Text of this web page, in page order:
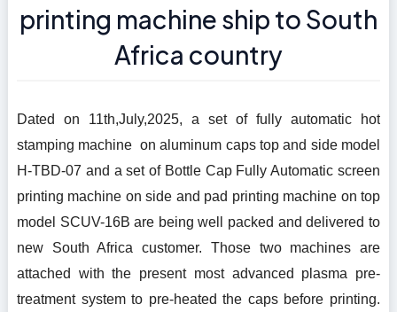
printing machine ship to South
Africa country
Dated on 11th,July,2025, a set of fully automatic hot
stamping machine on aluminum caps top and side model
H-TBD-07 and a set of Bottle Cap Fully Automatic screen
printing machine on side and pad printing machine on top
model SCUV-16B are being well packed and delivered to
new South Africa customer. Those two machines are
attached with the present most advanced plasma pre-
treatment system to pre-heated the caps before printing.